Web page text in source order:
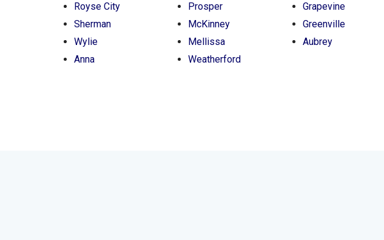
Royse City
Sherman
Wylie
Anna
Prosper
McKinney
Mellissa
Weatherford
Grapevine
Greenville
Aubrey